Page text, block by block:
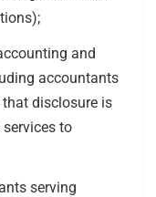
and
accountants
disclosure is
to
serving